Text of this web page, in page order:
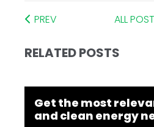
PREV ALL
RELATED POSTS
Get the most
and clean energy